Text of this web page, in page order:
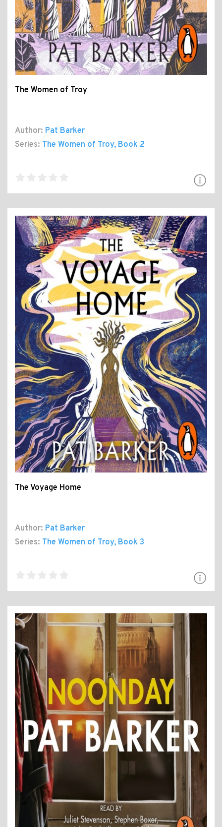
The Women of Troy
Author: Pat Barker
Series: The Women of Troy, Book 2
The Voyage Home
Author: Pat Barker
Series: The Women of Troy, Book 3